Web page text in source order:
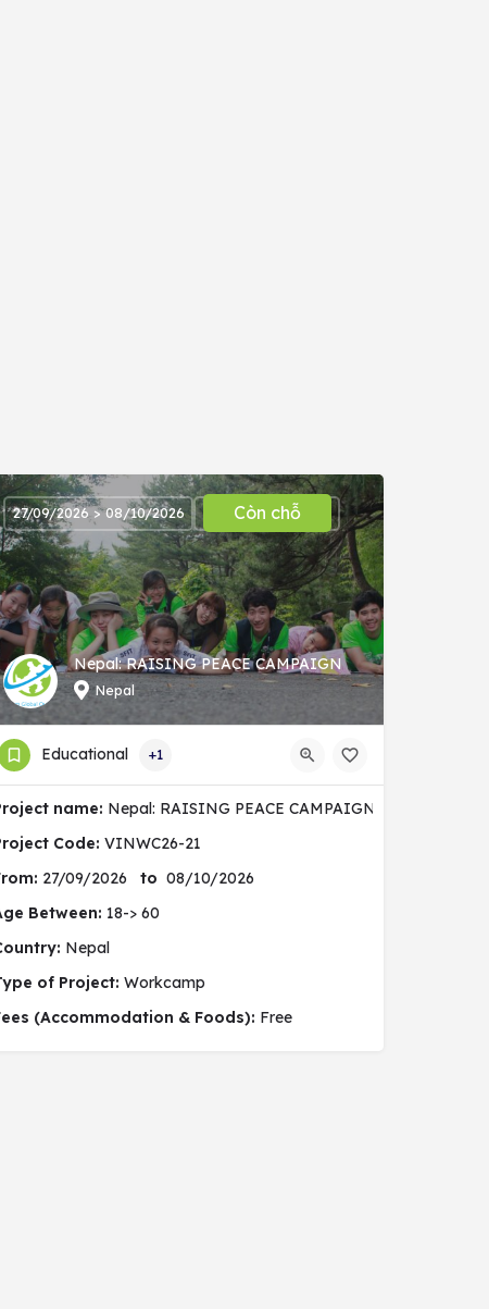
social project
Nepal: RAISING PEACE CAMPAIGN
Nepal
27/09/2026 > 08/10/2026 Còn chỗ
Educational +1
name: Nepal: RAISING PEACE CAMPAIGN
Code: VINWC26-21
27/09/2026 to 08/10/2026
Between: 18-> 60
Nepal
of Project: Workcamp
(Accommodation & Foods): Free